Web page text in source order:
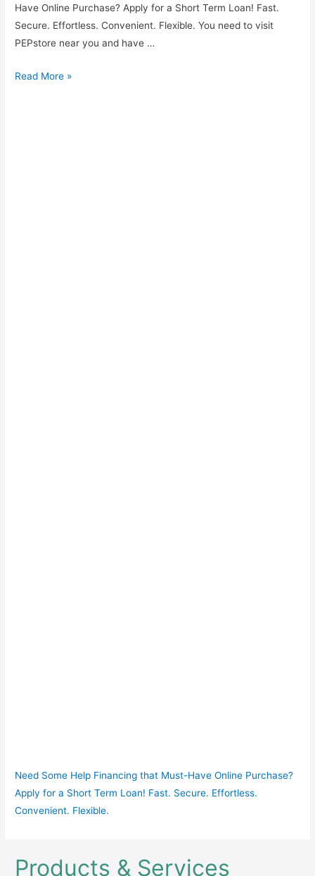
Have Online Purchase? Apply for a Short Term Loan! Fast.
Secure. Effortless. Convenient. Flexible. You need to visit
PEPstore near you and have …
PEP
Read More »
Need Some Help Financing that Must-Have Online Purchase?
Apply for a Short Term Loan! Fast. Secure. Effortless.
Convenient. Flexible.